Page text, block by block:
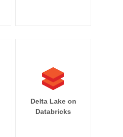
Delta Lake on
Databricks